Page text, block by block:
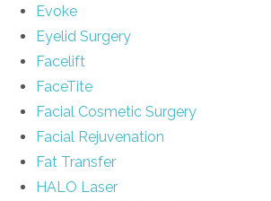
Evoke
Eyelid Surgery
Facelift
FaceTite
Facial Cosmetic Surgery
Facial Rejuvenation
Fat Transfer
HALO Laser